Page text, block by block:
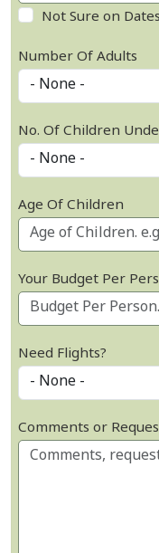
Not Sure on Dates
Number Of Adults
No. Of Children
Age Of Children
Your Budget Per
Need Flights?
Comments or